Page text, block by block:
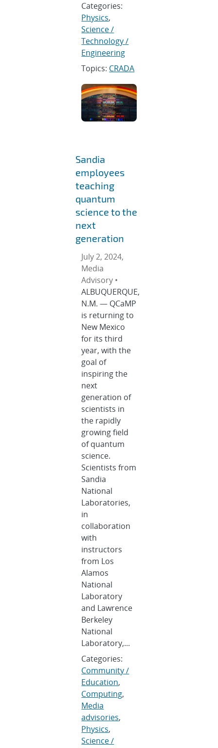
Categories:
Physics,
Science /
Technology /
Engineering
Topics: CRADA
Sandia
employees
teaching
quantum
science to the
next
generation
July 2, 2024,
Media
Advisory •
ALBUQUERQUE,
N.M. — QCaMP
is returning to
New Mexico
for its third
year, with the
goal of
inspiring the
next
generation of
scientists in
the rapidly
growing field
of quantum
science.
Scientists from
Sandia
National
Laboratories,
in
collaboration
with
instructors
from Los
Alamos
National
Laboratory
and Lawrence
Berkeley
National
Laboratory,...
Categories:
Community /
Education,
Computing,
Media
advisories,
Physics,
Science /